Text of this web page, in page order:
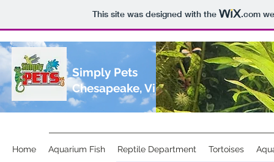
This site was designed with the .com
Simply Pets
Chesapeake, Virginia
Home Aquarium Fish Reptile Department Tortoises